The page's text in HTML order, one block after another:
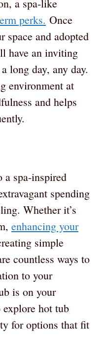
a spa-like
perks. Once
space and adopted
have an inviting
long day, any day.
environment at
and helps
a spa-inspired
spending
Whether it’s
enhancing your
simple
countless ways to
to your
is on your
hot tub
for options that fit